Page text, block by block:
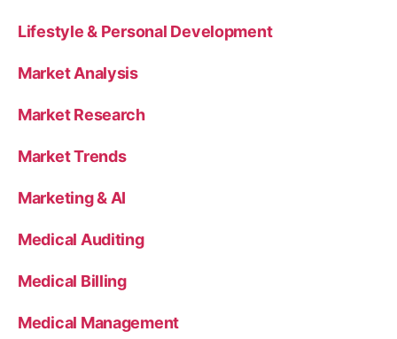
Lifestyle & Personal Development
Market Analysis
Market Research
Market Trends
Marketing & AI
Medical Auditing
Medical Billing
Medical Management